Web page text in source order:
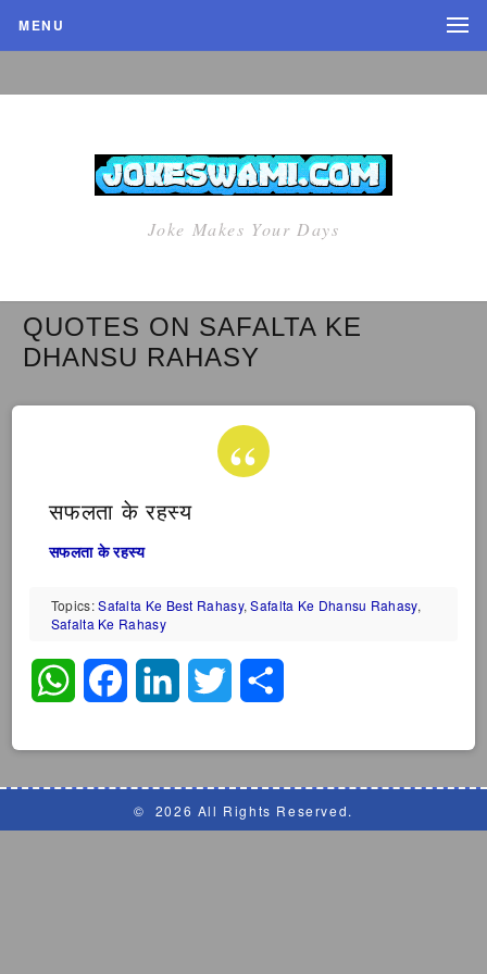
MENU
Joke Makes Your Days
QUOTES ON SAFALTA KE
DHANSU RAHASY
सफलता के रहस्य
सफलता के रहस्य
Topics:Safalta Ke Best Rahasy,Safalta Ke Dhansu Rahasy,
Safalta Ke Rahasy
WhatsAppFacebookLinkedInTwitter
© 2026 All Rights Reserved.